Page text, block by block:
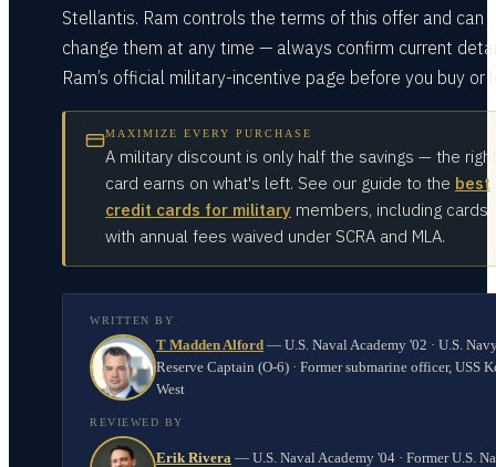
Stellantis. Ram controls the terms of this offer and can
change them at any time — always confirm current
Ram’s official military-incentive page before you buy or
MAXIMIZE EVERY PURCHASE
A military discount is only half the savings — the right
card earns on what's left. See our guide to the best
credit cards for military members, including cards
with annual fees waived under SCRA and MLA.
WRITTEN BY
T Madden Alford — U.S. Naval Academy '02 · U.S.
Reserve Captain (O-6) · Former submarine officer, USS
West
REVIEWED BY
Erik Rivera — U.S. Naval Academy '04 · Former U.S.